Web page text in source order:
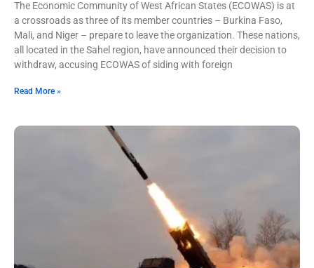
The Economic Community of West African States (ECOWAS) is at
a crossroads as three of its member countries – Burkina Faso,
Mali, and Niger – prepare to leave the organization. These nations,
all located in the Sahel region, have announced their decision to
withdraw, accusing ECOWAS of siding with foreign
Read More »